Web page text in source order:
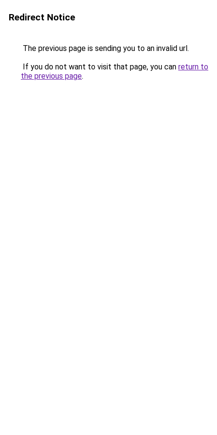
Redirect Notice
The previous page is sending you to an invalid url.
If you do not want to visit that page, you can return to
the previous page.